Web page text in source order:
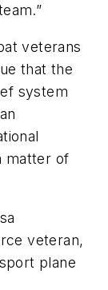
veterans
that the
system
matter of
veteran,
plane